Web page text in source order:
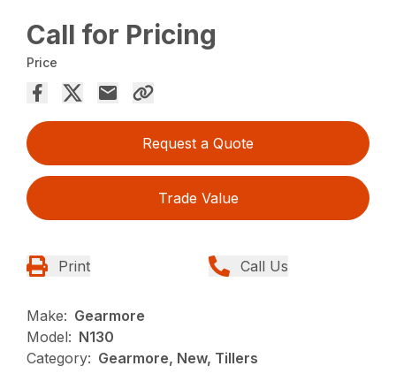
Call for Pricing
Price
Request a Quote
Trade Value
Print Call Us
Make: Gearmore
Model: N130
Category: Gearmore, New, Tillers